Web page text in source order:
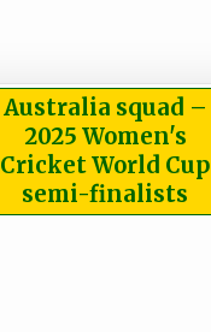
Australia squad –
2025 Women's
Cricket World Cup
semi-finalists